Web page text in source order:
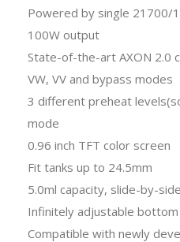
Powered by single 21700/
100W output
State-of-the-art AXON 2.0
VW, VV and bypass modes
3 different preheat
mode
0.96 inch TFT color screen
Fit tanks up to 24.5mm
5.0ml capacity, slide-by-
Infinitely adjustable
Compatible with newly